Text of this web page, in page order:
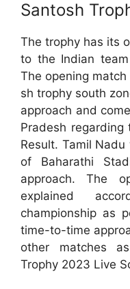
Santosh
The trophy has its
to the Indian
The opening
sh trophy south
approach and
Pradesh regarding
Result. Tamil
of Baharathi
approach. The
explained
championship as
time-to-time
other matches
Trophy 2023 Live